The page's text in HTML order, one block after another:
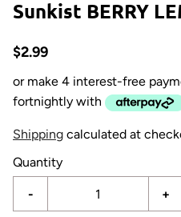
Sunkist BERRY
$2.99
or make 4 interest-free
fortnightly with
Shipping calculated at
Quantity
- +